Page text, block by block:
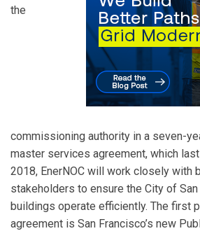
the
commissioning authority in a seven-
master services agreement, which
2018, EnerNOC will work closely with
stakeholders to ensure the City of San
buildings operate efficiently. The first
agreement is San Francisco’s new